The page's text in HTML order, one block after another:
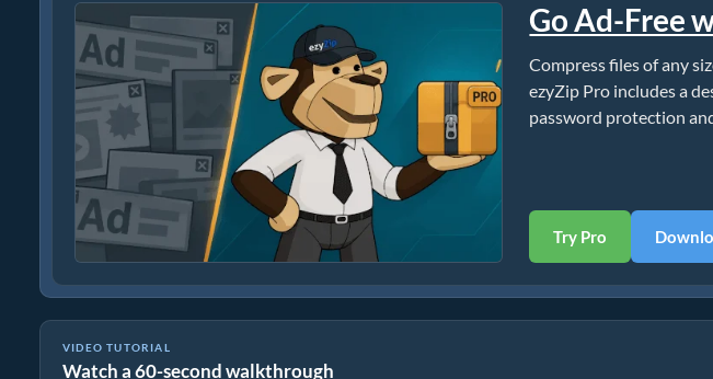
Go Ad-Free
Compress files of any
ezyZip Pro includes a
password protection
Try Pro
VIDEO TUTORIAL
Watch a 60-second walkthrough
How to Convert Files to ZIP Online (Simple Guide)